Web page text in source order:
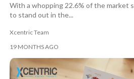
With a whopping 22.6% of the market
to stand out in the...
Xcentric Team
19 MONTHS AGO